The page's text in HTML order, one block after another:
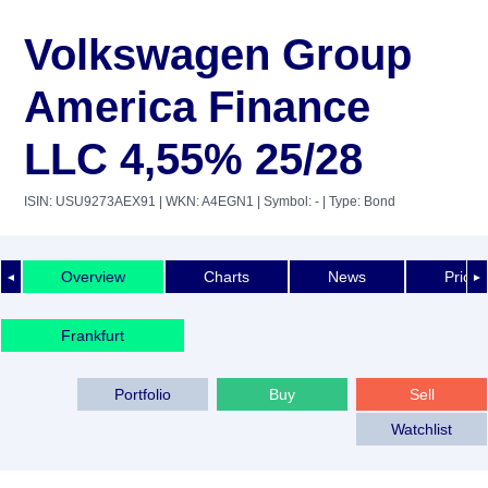
Volkswagen Group
America Finance
LLC 4,55% 25/28
ISIN: USU9273AEX91 | WKN: A4EGN1 | Symbol: - | Type: Bond
◄ ►
Overview Charts News Price
Frankfurt
Sell
Buy
Portfolio
Watchlist